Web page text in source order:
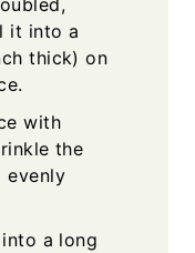
it into a
thick) on
with
the
evenly
a long